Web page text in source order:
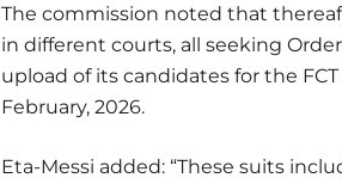
The commission noted that
in different courts, all seeking
upload of its candidates for the
February, 2026.
Eta-Messi added: “These suits